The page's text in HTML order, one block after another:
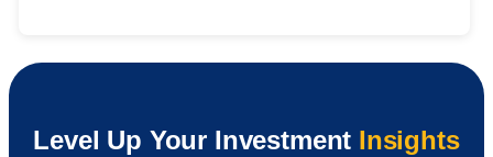
Level Up Your Investment Insights